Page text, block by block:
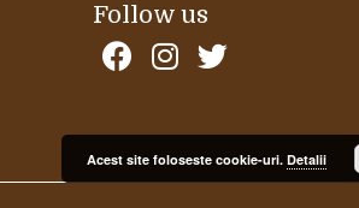
Follow us
Acest site foloseste cookie-uri. Detalii